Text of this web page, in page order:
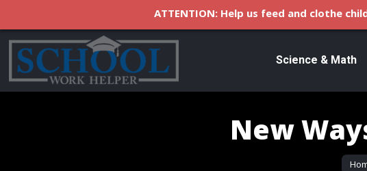
Science & Math
New
You
ATTENTION: Help us feed and clothe